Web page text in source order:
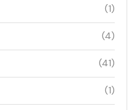
(1)
(4)
(41)
(1)